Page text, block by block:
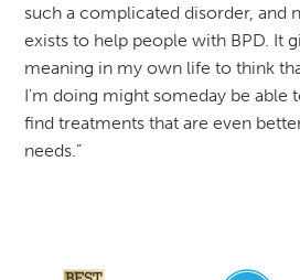
such a complicated disorder, and
exists to help people with BPD. It
meaning in my own life to think
I'm doing might someday be able
find treatments that are even
needs.”